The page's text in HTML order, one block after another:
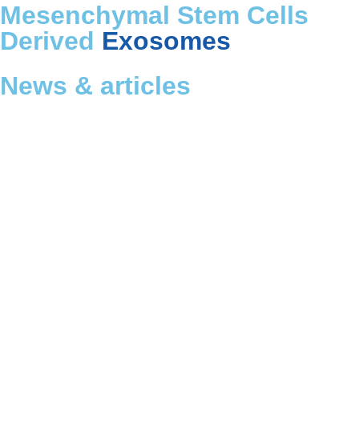
Mesenchymal Stem Cells
Derived Exosomes
News & articles